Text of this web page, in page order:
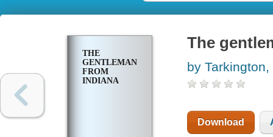
THE
GENTLEMAN
FROM
INDIANA
The
by Tarkington,
Download